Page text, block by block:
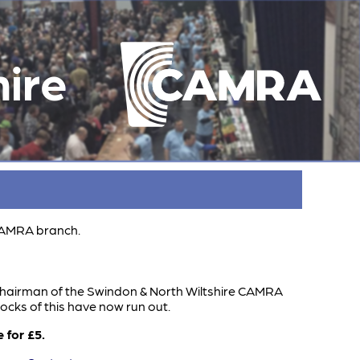
branch.
of the Swindon & North Wiltshire CAMRA
of this have now run out.
for £5.